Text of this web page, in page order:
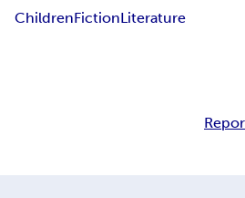
ChildrenFictionLiterature